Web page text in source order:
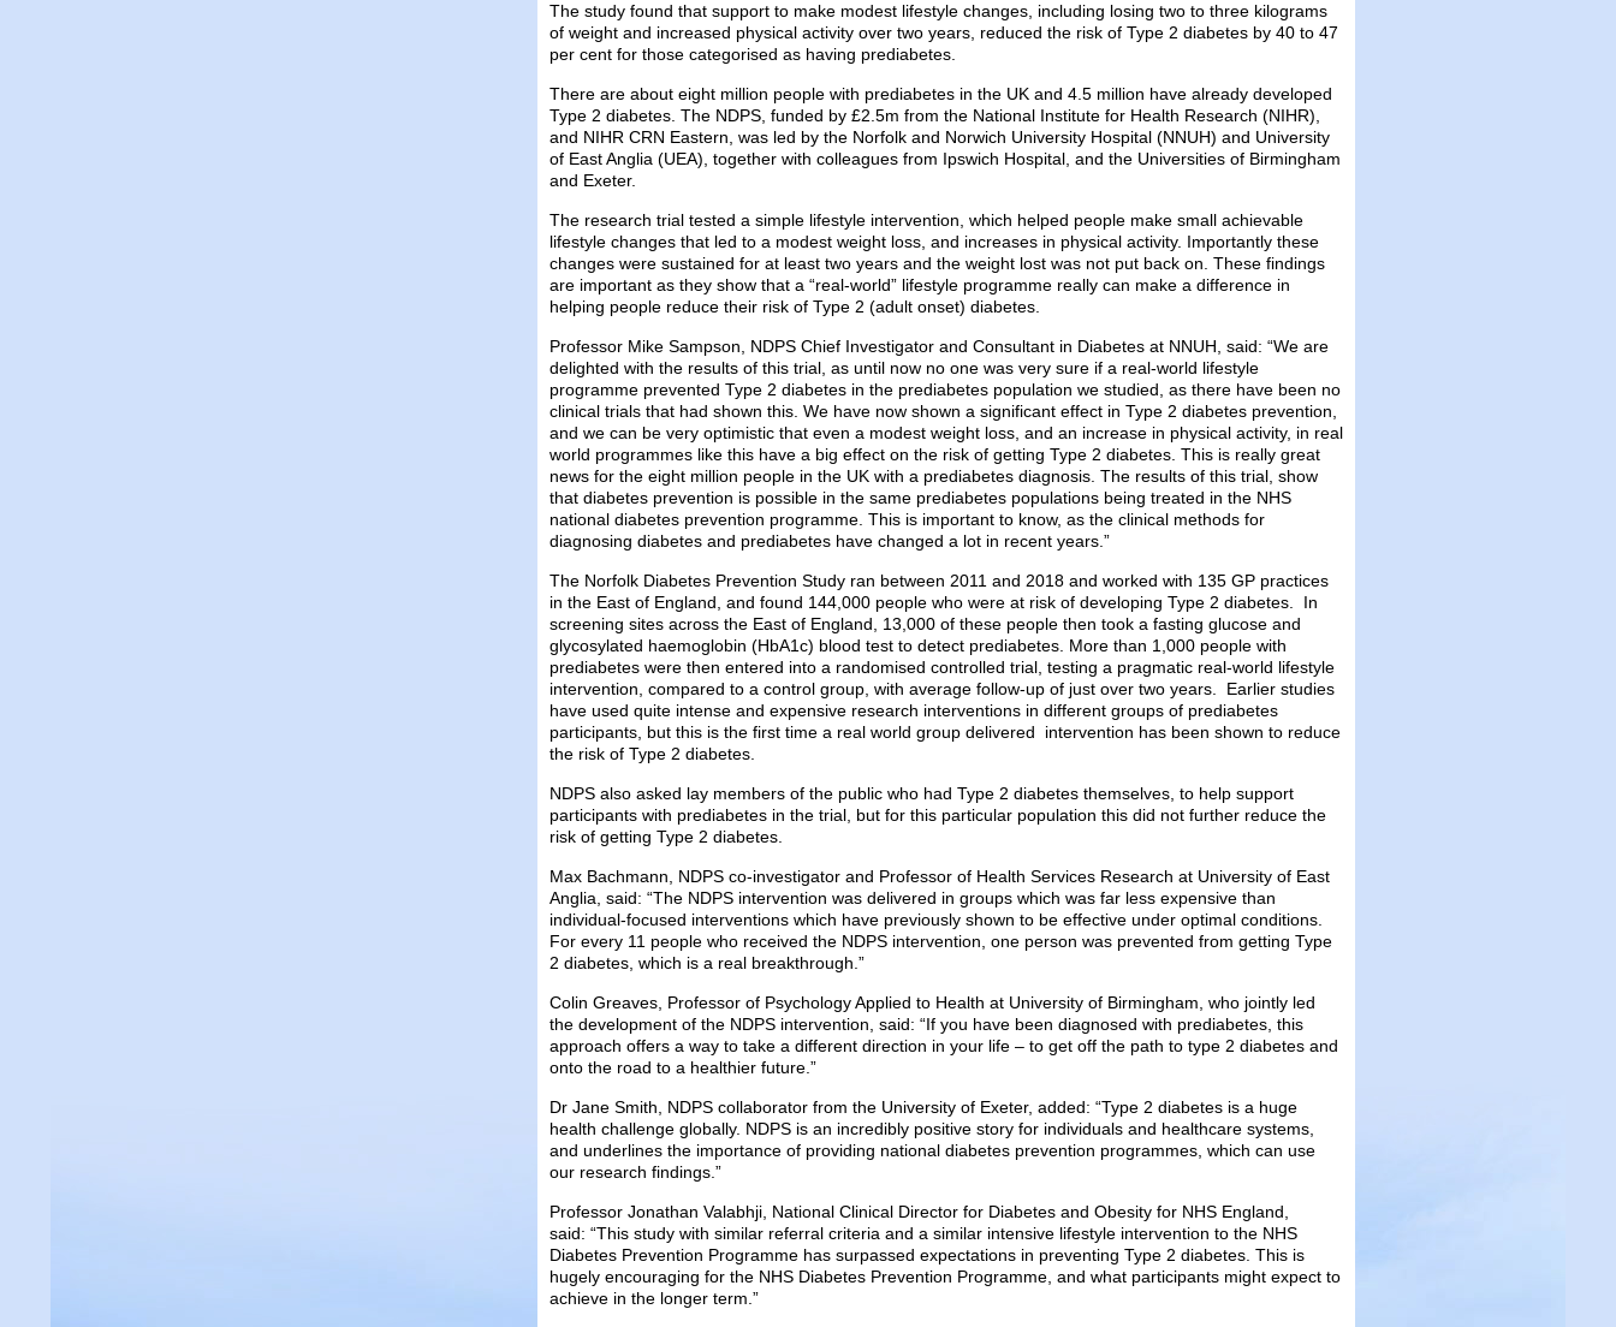
The study found that support to make modest lifestyle changes, including losing two to three kilograms
of weight and increased physical activity over two years, reduced the risk of Type 2 diabetes by 40 to 47
per cent for those categorised as having prediabetes.
There are about eight million people with prediabetes in the UK and 4.5 million have already developed
Type 2 diabetes. The NDPS, funded by £2.5m from the National Institute for Health Research (NIHR),
and NIHR CRN Eastern, was led by the Norfolk and Norwich University Hospital (NNUH) and University
of East Anglia (UEA), together with colleagues from Ipswich Hospital, and the Universities of Birmingham
and Exeter.
The research trial tested a simple lifestyle intervention, which helped people make small achievable
lifestyle changes that led to a modest weight loss, and increases in physical activity. Importantly these
changes were sustained for at least two years and the weight lost was not put back on. These findings
are important as they show that a “real-world” lifestyle programme really can make a difference in
helping people reduce their risk of Type 2 (adult onset) diabetes.
Professor Mike Sampson, NDPS Chief Investigator and Consultant in Diabetes at NNUH, said: “We are
delighted with the results of this trial, as until now no one was very sure if a real-world lifestyle
programme prevented Type 2 diabetes in the prediabetes population we studied, as there have been no
clinical trials that had shown this. We have now shown a significant effect in Type 2 diabetes prevention,
and we can be very optimistic that even a modest weight loss, and an increase in physical activity, in real
world programmes like this have a big effect on the risk of getting Type 2 diabetes. This is really great
news for the eight million people in the UK with a prediabetes diagnosis. The results of this trial, show
that diabetes prevention is possible in the same prediabetes populations being treated in the NHS
national diabetes prevention programme. This is important to know, as the clinical methods for
diagnosing diabetes and prediabetes have changed a lot in recent years.”
The Norfolk Diabetes Prevention Study ran between 2011 and 2018 and worked with 135 GP practices
in the East of England, and found 144,000 people who were at risk of developing Type 2 diabetes. In
screening sites across the East of England, 13,000 of these people then took a fasting glucose and
glycosylated haemoglobin (HbA1c) blood test to detect prediabetes. More than 1,000 people with
prediabetes were then entered into a randomised controlled trial, testing a pragmatic real-world lifestyle
intervention, compared to a control group, with average follow-up of just over two years. Earlier studies
have used quite intense and expensive research interventions in different groups of prediabetes
participants, but this is the first time a real world group delivered intervention has been shown to reduce
the risk of Type 2 diabetes.
NDPS also asked lay members of the public who had Type 2 diabetes themselves, to help support
participants with prediabetes in the trial, but for this particular population this did not further reduce the
risk of getting Type 2 diabetes.
Max Bachmann, NDPS co-investigator and Professor of Health Services Research at University of East
Anglia, said: “The NDPS intervention was delivered in groups which was far less expensive than
individual-focused interventions which have previously shown to be effective under optimal conditions.
For every 11 people who received the NDPS intervention, one person was prevented from getting Type
2 diabetes, which is a real breakthrough.”
Colin Greaves, Professor of Psychology Applied to Health at University of Birmingham, who jointly led
the development of the NDPS intervention, said: “If you have been diagnosed with prediabetes, this
approach offers a way to take a different direction in your life – to get off the path to type 2 diabetes and
onto the road to a healthier future.”
Dr Jane Smith, NDPS collaborator from the University of Exeter, added: “Type 2 diabetes is a huge
health challenge globally. NDPS is an incredibly positive story for individuals and healthcare systems,
and underlines the importance of providing national diabetes prevention programmes, which can use
our research findings.”
Professor Jonathan Valabhji, National Clinical Director for Diabetes and Obesity for NHS England,
said: “This study with similar referral criteria and a similar intensive lifestyle intervention to the NHS
Diabetes Prevention Programme has surpassed expectations in preventing Type 2 diabetes. This is
hugely encouraging for the NHS Diabetes Prevention Programme, and what participants might expect to
achieve in the longer term.”